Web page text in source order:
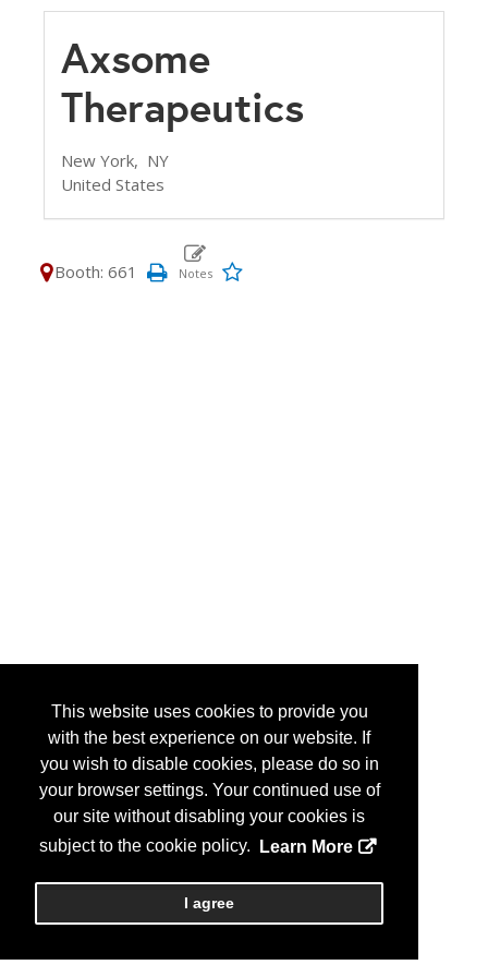
This website uses cookies to provide you
with the best experience on our website. If
you wish to disable cookies, please do so in
your browser settings. Your continued use of
our site without disabling your cookies is
subject to the cookie policy.
Learn More
I agree
Axsome
Therapeutics
New York, NY
United States
Booth: 661